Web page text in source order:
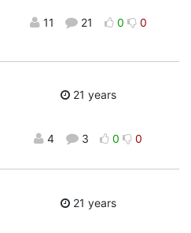
11 21 0 0
21 years
4 3 0 0
21 years